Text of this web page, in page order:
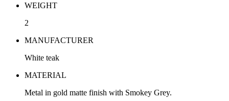
WEIGHT
2
MANUFACTURER
White teak
MATERIAL
Metal in gold matte finish with Smokey Grey.